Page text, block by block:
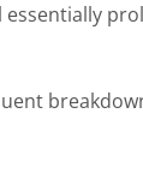
essentially